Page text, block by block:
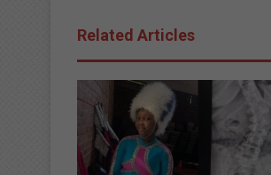
b
y
d
a
Related Articles